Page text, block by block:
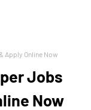
Apply Online Now
Jobs
Now